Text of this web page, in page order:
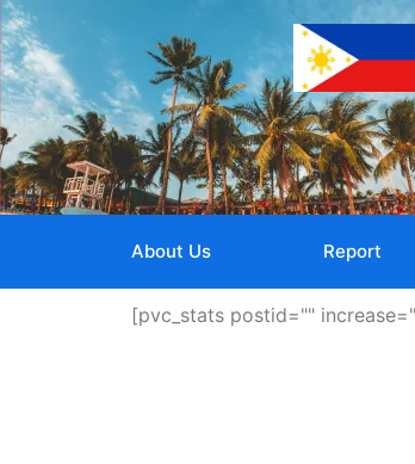
About Us Report
[pvc_stats postid=""